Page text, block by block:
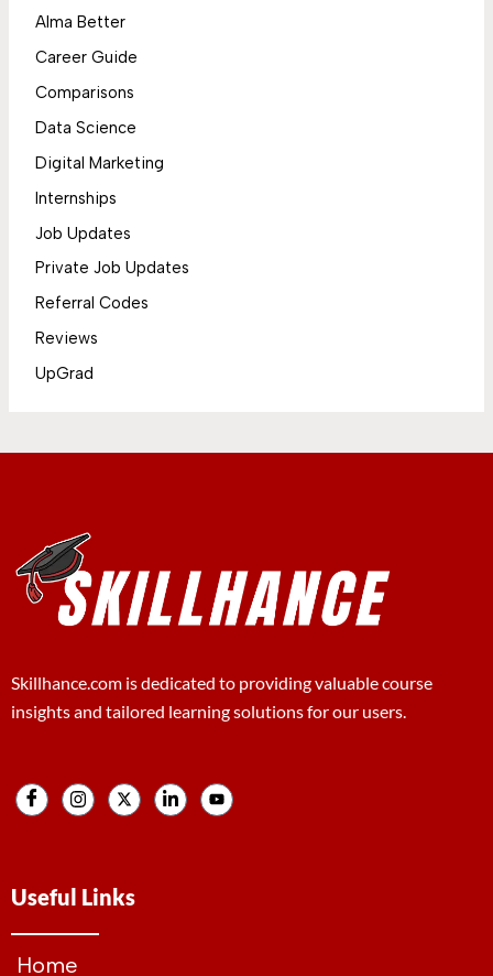
Alma Better
Career Guide
Comparisons
Data Science
Digital Marketing
Internships
Job Updates
Private Job Updates
Referral Codes
Reviews
UpGrad
Skillhance.com is dedicated to providing valuable course
insights and tailored learning solutions for our users.
Useful Links
Home